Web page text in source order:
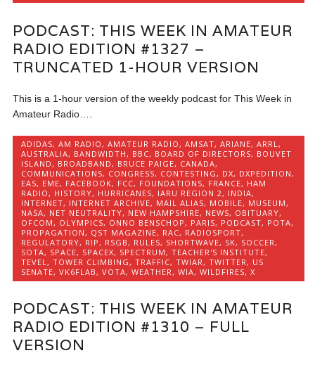
PODCAST: THIS WEEK IN AMATEUR
RADIO EDITION #1327 –
TRUNCATED 1-HOUR VERSION
This is a 1-hour version of the weekly podcast for This Week in
Amateur Radio….
ADIDAS,AM RADIO ,AMATEUR RADIO ,AMSAT,ARIANE,ARRL ,
AUSTRALIA, BANDWIDTH , BBC, BOARD OF DIRECTORS, BOUVET
ISLAND , BROADBAND , BRUCE PAIGE, CANADA,
COMMUNICATIONS, CONGRESS, CONTESTING , DX, DXPEDITION ,
EAS, EME, FACEBOOK, FCC, FOUNDATIONS, FRANCE, HAM
RADIO , HISTORY, HURRICANES, IARU REGION 2 , INDIA,
INTERNET, INTERNET ARCHIVE, MAIL ALIAS, MOBILE, MUSEUM ,
NASA, NET NEUTRALITY, NEW HAMPSHIRE, NEWS, OBITUARY,
OFCOM , OLYMPICS, ONNO BENSCHOP , PARIS, PODCAST, POTA,
PROPAGATION , QST MAGAZINE, RAC, RADIOSPORT,
REGULATORY, RIP , RSGB , RULES, SHORTWAVE, SK, SOCCER ,
SOTA, SPACE, SPACEX, SPECTRUM ,TEACHER'S INSTITUTE,
TEVEL ,TOWER CLIMBING ,TRAFFIC,TWIAR ,TWITTER , US
SENATE,VK6FLAB ,VOTA,WEATHER ,WIA,WILDFIRES,X
PODCAST: THIS WEEK IN AMATEUR
RADIO EDITION #1310 – FULL
VERSION